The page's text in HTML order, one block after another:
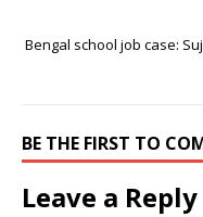
Bengal school job case:
BE THE FIRST TO
Leave a Reply